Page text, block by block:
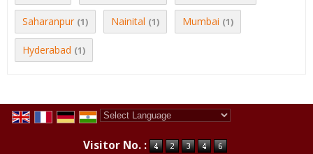
Saharanpur (1) Nainital (1) Mumbai (1)
Hyderabad (1)
Visitor No. :